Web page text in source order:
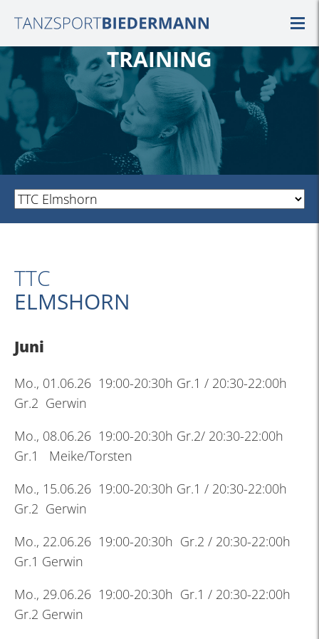
TRAINING
TTC
ELMSHORN
Juni
Mo., 01.06.26 19:00-20:30h Gr.1 / 20:30-22:00h
Gr.2 Gerwin
Mo., 08.06.26 19:00-20:30h Gr.2/ 20:30-22:00h
Gr.1 Meike/Torsten
Mo., 15.06.26 19:00-20:30h Gr.1 / 20:30-22:00h
Gr.2 Gerwin
Mo., 22.06.26 19:00-20:30h Gr.2 / 20:30-22:00h
Gr.1 Gerwin
Mo., 29.06.26 19:00-20:30h Gr.1 / 20:30-22:00h
Gr.2 Gerwin